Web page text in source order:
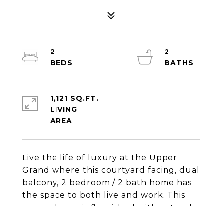
Live the life of luxury at the Upper
Grand where this courtyard facing, dual
balcony, 2 bedroom / 2 bath home has
the space to both live and work. This
2
2
1,121 SQ.FT.
LIVING